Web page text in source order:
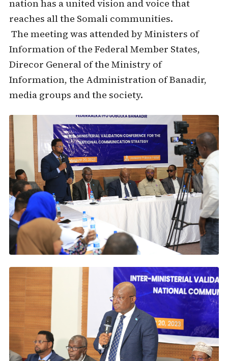
nation has a united vision and voice that
reaches all the Somali communities.
The meeting was attended by Ministers of
Information of the Federal Member States,
Direcor General of the Ministry of
Information, the Administration of Banadir,
media groups and the society.